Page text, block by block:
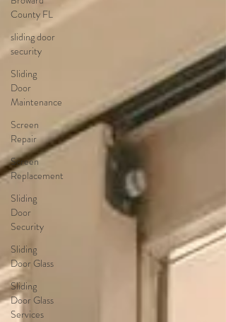
County FL
sliding door
security
Sliding
Door
Maintenance
Screen
Repair
Screen
Replacement
Sliding
Door
Security
Sliding
Door Glass
Sliding
Door Glass
Services